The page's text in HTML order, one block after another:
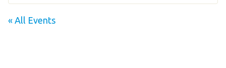
« All Events